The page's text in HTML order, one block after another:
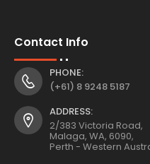
Contact Info
PHONE:
(+61) 8 9248 5187
ADDRESS:
2/383 Victoria Road,
Malaga, WA, 6090,
Perth - Western